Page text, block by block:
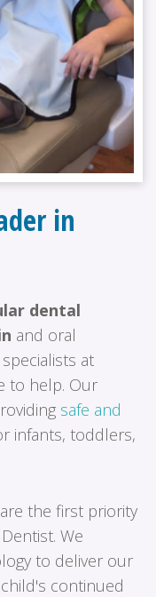
in
dental
and oral
at
to help. Our
safe and
infants, toddlers,
the first priority
We
to deliver our
continued